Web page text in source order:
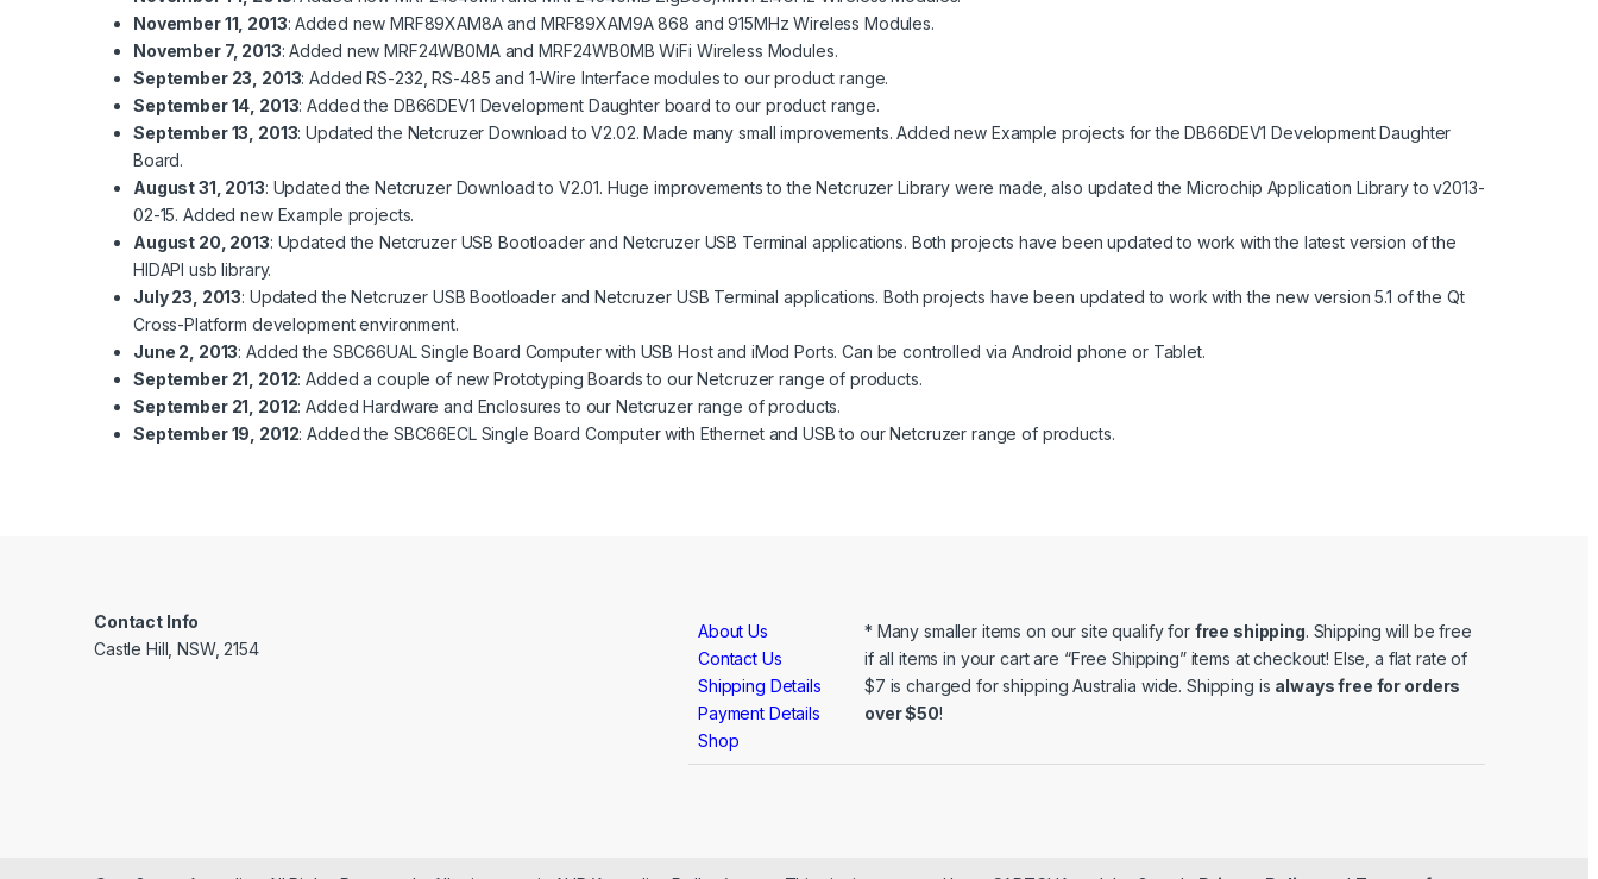
November 11, 2013: Added new MRF89XAM8Aand MRF89XAM9A868 and 915MHz Wireless Modules.
November 7, 2013: Added newMRF24WB0MAandMRF24WB0MB WiFi Wireless Modules.
September 23, 2013: AddedRS-232,RS-485 and 1-Wire Interface modules to our product range.
September 14, 2013: Added the DB66DEV1 Development Daughter board to our product range.
September 13, 2013: Updated the Netcruzer Download to V2.02. Made many small improvements. Added new Example projects for theDB66DEV1 Development Daughter
Board.
August 31, 2013: Updated the Netcruzer Downloadto V2.01. Huge improvements to the Netcruzer Library were made, also updated the Microchip Application Library to v2013-
02-15. Added new Example projects.
August 20, 2013: Updated the Netcruzer USB Bootloaderand Netcruzer USB Terminal applications. Both projects have been updated to work with the latest version of the
HIDAPI usb library.
July 23, 2013: Updated theNetcruzer USB BootloaderandNetcruzer USB Terminal applications. Both projects have been updated to work with the new version 5.1 of the Qt
Cross-Platform development environment.
June 2, 2013: Added the SBC66UAL Single Board Computer with USB Host and iMod Ports. Can be controlled via Android phone or Tablet.
September 21, 2012: Added a couple of new Prototyping Boards to our Netcruzer range of products.
September 21, 2012: Added Hardware and Enclosures to our Netcruzer range of products.
September 19, 2012: Added the SBC66ECL Single Board Computer with Ethernet and USB to our Netcruzer range of products.
Contact Info
Castle Hill, NSW, 2154
About Us
Contact Us
Shipping Details
Payment Details
Shop
* Many smaller items on our site qualify for free shipping. Shipping will be free
if all items in your cart are “Free Shipping” items at checkout! Else, a flat rate of
$7 is charged for shipping Australia wide. Shipping is always free for orders
over $50!